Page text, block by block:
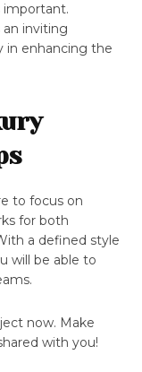
important.
inviting
in enhancing the
to focus on
for both
a defined style
will be able to
now. Make
with you!